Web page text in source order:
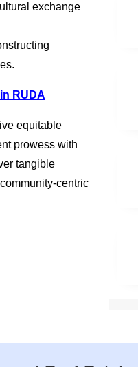
exchange
RUDA
equitable
prowess with
tangible
centric